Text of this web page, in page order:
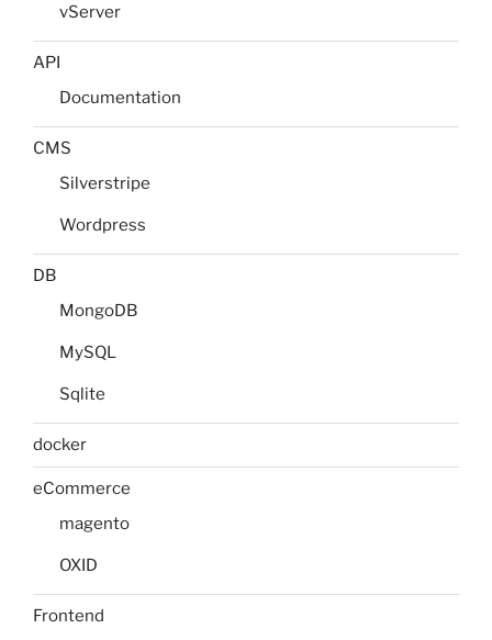
vServer
API
Documentation
CMS
Silverstripe
Wordpress
DB
MongoDB
MySQL
Sqlite
docker
eCommerce
magento
OXID
Frontend